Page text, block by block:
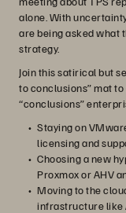
alone. With
are being asked what
strategy.
Join this satirical but
to conclusions” mat
“conclusions”
Staying on
licensing and
Choosing a new
Proxmox or AHV
Moving to the
infrastructure like